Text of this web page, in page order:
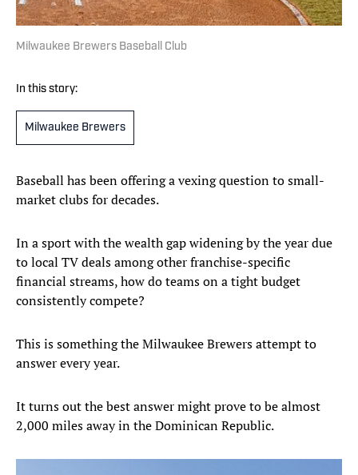
Milwaukee Brewers Baseball Club
In this story:
Milwaukee Brewers
Baseball has been offering a vexing question to small-
market clubs for decades.
In a sport with the wealth gap widening by the year due
to local TV deals among other franchise-specific
financial streams, how do teams on a tight budget
consistently compete?
This is something the Milwaukee Brewers attempt to
answer every year.
It turns out the best answer might prove to be almost
2,000 miles away in the Dominican Republic.